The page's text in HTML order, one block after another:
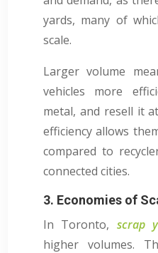
yards, many of
scale.
Larger volume
vehicles more
metal, and resell it
efficiency allows
compared to
connected cities.
3. Economies of
In Toronto, scrap
higher volumes.